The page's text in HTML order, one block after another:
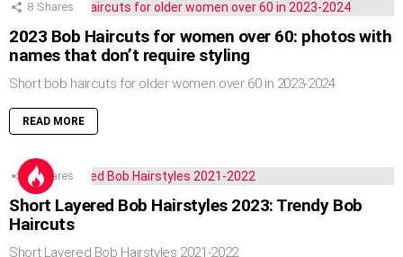
8 Shares
2023 Bob Haircuts for women over 60: photos with
names that don’t require styling
Short bob haircuts for older women over 60 in 2023-2024
READ MORE
5 Shares
Short Layered Bob Hairstyles 2023: Trendy Bob
Haircuts
Short Layered Bob Hairstyles 2021-2022